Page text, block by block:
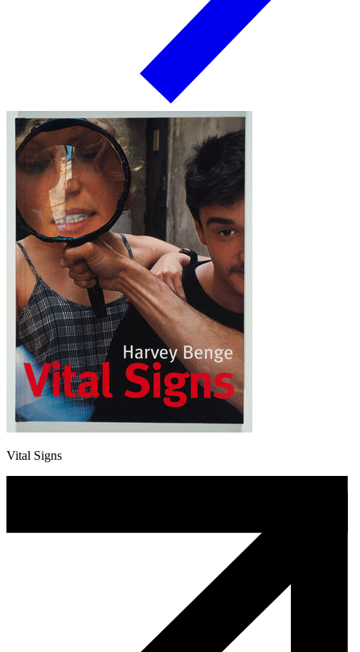
Vital Signs